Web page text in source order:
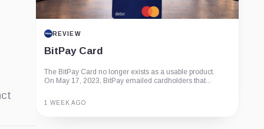
REVIEW
BitPay Card
The BitPay Card no longer exists as a usable product.
On May 17, 2023, BitPay emailed cardholders that...
1 WEEK AGO